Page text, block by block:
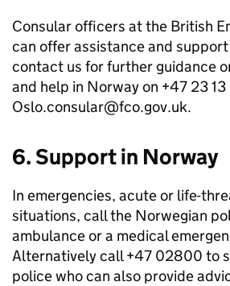
Consular officers at the British
can offer assistance and
contact us for further guidance
and help in Norway on +47 23
Oslo.consular@fco.gov.uk.
6. Support in Norway
In emergencies, acute or life-
situations, call the Norwegian
ambulance or a medical
Alternatively call +47 02800 to
police who can also provide